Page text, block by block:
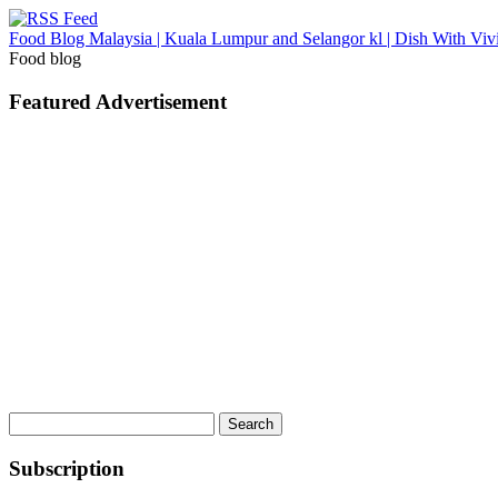
Food Blog Malaysia | Kuala Lumpur and Selangor kl | Dish With
Food blog
Featured Advertisement
for:
Subscription